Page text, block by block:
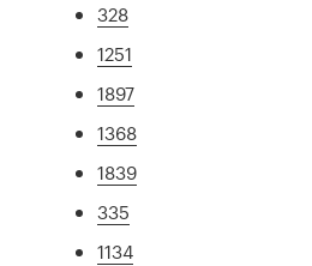
328
1251
1897
1368
1839
335
1134